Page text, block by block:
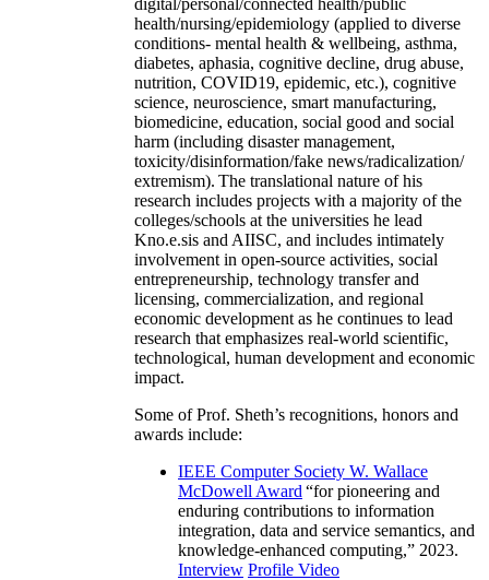
digital/personal/connected health/public
health/nursing/epidemiology (applied to diverse
conditions- mental health & wellbeing, asthma,
diabetes, aphasia, cognitive decline, drug abuse,
nutrition, COVID19, epidemic, etc.), cognitive
science, neuroscience, smart manufacturing,
biomedicine, education, social good and social
harm (including disaster management,
toxicity/disinformation/fake news/radicalization/
extremism). The translational nature of his
research includes projects with a majority of the
colleges/schools at the universities he lead
Kno.e.sis and AIISC, and includes intimately
involvement in open-source activities, social
entrepreneurship, technology transfer and
licensing, commercialization, and regional
economic development as he continues to lead
research that emphasizes real-world scientific,
technological, human development and economic
impact.
Some of Prof. Sheth’s recognitions, honors and
awards include:
IEEE Computer Society W. Wallace
McDowell Award “for pioneering and
enduring contributions to information
integration, data and service semantics, and
knowledge-enhanced computing,” 2023.
Interview Profile Video